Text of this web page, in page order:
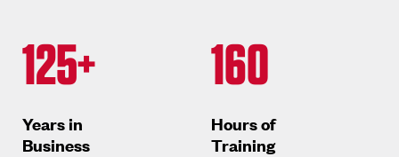
125+
Years in
Business
160
Hours of
Training